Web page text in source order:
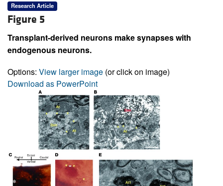
Research Article
Figure 5
Transplant-derived neurons make synapses with
endogenous neurons.
Options: View larger image (or click on image)
Download as PowerPoint